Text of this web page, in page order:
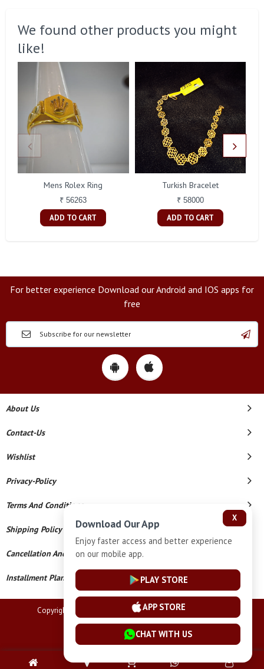
We found other products you might
like!
Mens Rolex Ring
₹ 56263
ADD TO CART
Turkish Bracelet
₹ 58000
ADD TO CART
For better experience Download our Android and IOS apps for
free
About Us
Contact-Us
Wishlist
Privacy-Policy
Terms And Conditions
Shipping Policy
Cancellation And Refund
Installment Plan Terms And Conditions
Copyright © 2026 Lucknow Jewellers. All Rights Reserved.
Powered By
X
Download Our App
Enjoy faster access and better experience
on our mobile app.
PLAY STORE
APP STORE
CHAT WITH US